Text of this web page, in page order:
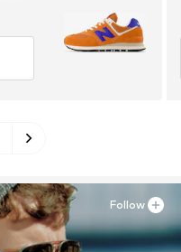
Follow